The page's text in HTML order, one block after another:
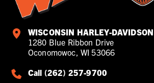
WISCONSIN HARLEY-DAVIDSON
1280 Blue Ribbon Drive
Oconomowoc, WI 53066
Call (262) 257-9700